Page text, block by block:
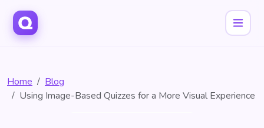
Home
Blog
Using Image-Based Quizzes for a More Visual Experience